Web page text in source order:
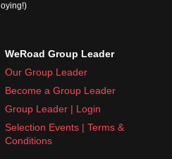
WeRoad Group Leader
Our Group Leader
Become a Group Leader
Group Leader | Login
Selection Events | Terms &
Conditions